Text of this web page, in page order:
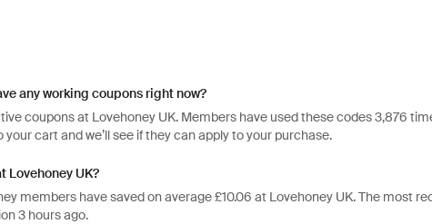
any working coupons right now?
coupons at Lovehoney UK. Members have used these codes 3,876
cart and we’ll see if they can apply to your purchase.
Lovehoney UK?
members have saved on average £10.06 at Lovehoney UK. The most
3 hours ago.